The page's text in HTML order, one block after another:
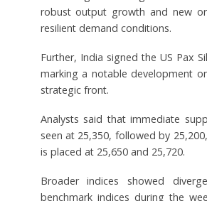
robust output growth and new
resilient demand conditions.
Further, India signed the US Pax
marking a notable development
strategic front.
Analysts said that immediate
seen at 25,350, followed by
is placed at 25,650 and 25,720.
Broader indices showed
benchmark indices during the